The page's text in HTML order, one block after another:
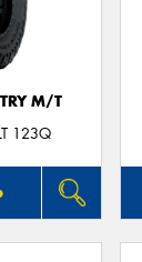
M/T
123Q